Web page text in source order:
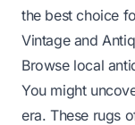
the best choice
Vintage and
Browse local
You might
era. These rugs